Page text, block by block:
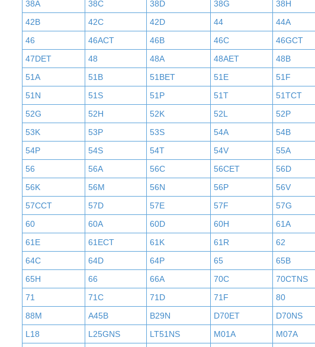
38A
38C 38D 38G
38H
42B
42C 42D 44
44A
46
46ACT 46B 46C
46GCT
47DET
48 48A 48AET
48B
51A
51B 51BET 51E
51F
51N
51S 51P 51T
51TCT
52G
52H 52K 52L
52P
53K
53P 53S 54A
54B
54P
54S 54T 54V
55A
56
56A 56C 56CET
56D
56K
56M 56N 56P
56V
57CCT
57D 57E 57F
57G
60
60A 60D 60H
61A
61E
61ECT 61K 61R
62
64C
64D 64P 65
65B
65H
66 66A 70C
70CTNS
71
71C 71D 71F
80
88M
A45B B29N D70ET
D70NS
L18
L25GNS LT51NS M01A
M07A